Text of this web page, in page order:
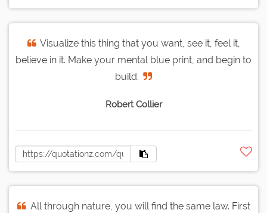
Visualize this thing that you want, see it, feel it,
believe in it. Make your mental blue print, and begin to
build.
Robert Collier
All through nature, you will find the same law. First